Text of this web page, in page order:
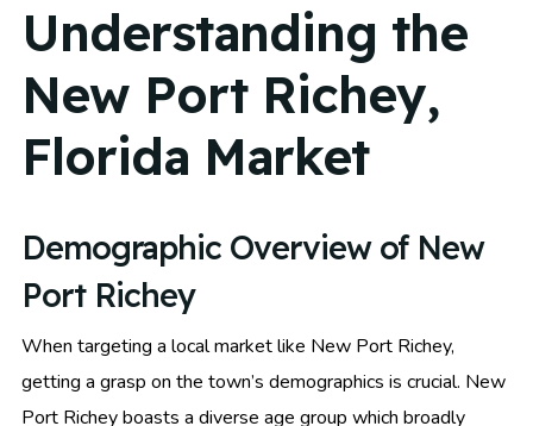
Understanding the
New Port Richey,
Florida Market
Demographic Overview of New
Port Richey
When targeting a local market like New Port Richey,
getting a grasp on the town’s demographics is crucial. New
Port Richey boasts a diverse age group which broadly